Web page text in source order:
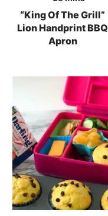
“King Of The Grill”
Lion Handprint BBQ
Apron